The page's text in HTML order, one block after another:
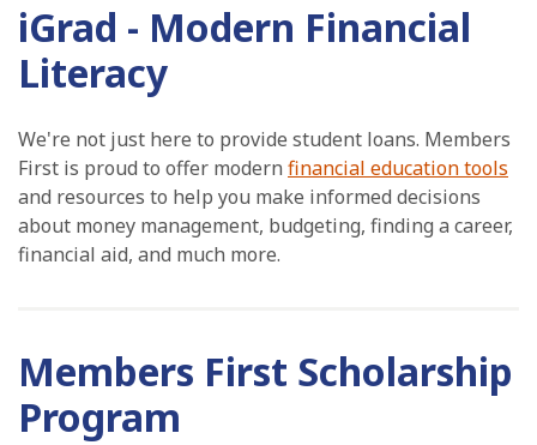
iGrad - Modern Financial
Literacy
We're not just here to provide student loans. Members
First is proud to offer modern financial education tools
and resources to help you make informed decisions
about money management, budgeting, finding a career,
financial aid, and much more.
Members First Scholarship
Program